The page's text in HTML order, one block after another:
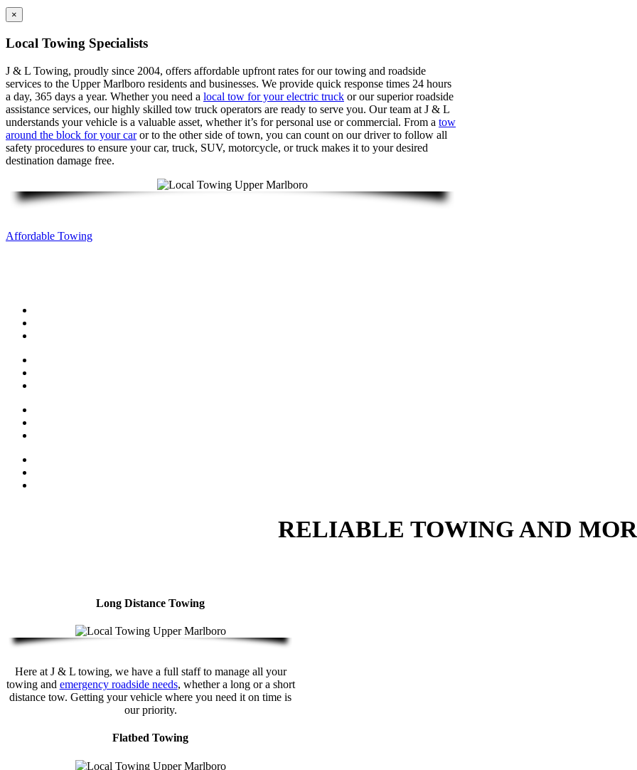
×
Local Towing Specialists
J & L Towing, proudly since 2004, offers affordable upfront rates for our towing and roadside
services to the Upper Marlboro residents and businesses. We provide quick response times 24 hours
a day, 365 days a year. Whether you need a local tow for your electric truck or our superior roadside
assistance services, our highly skilled tow truck operators are ready to serve you. Our team at J & L
understands your vehicle is a valuable asset, whether it’s for personal use or commercial. From a tow
around the block for your caror to the other side of town, you can count on our driver to follow all
safety procedures to ensure your car, truck, SUV, motorcycle, or truck makes it to your desired
destination damage free.
Affordable Towing
RELIABLE TOWING AND
Long Distance Towing
Here at J & L towing, we have a full staff to manage all your
towing and emergency roadside needs, whether a long or a short
distance tow. Getting your vehicle where you need it on time is
our priority.
Flatbed Towing